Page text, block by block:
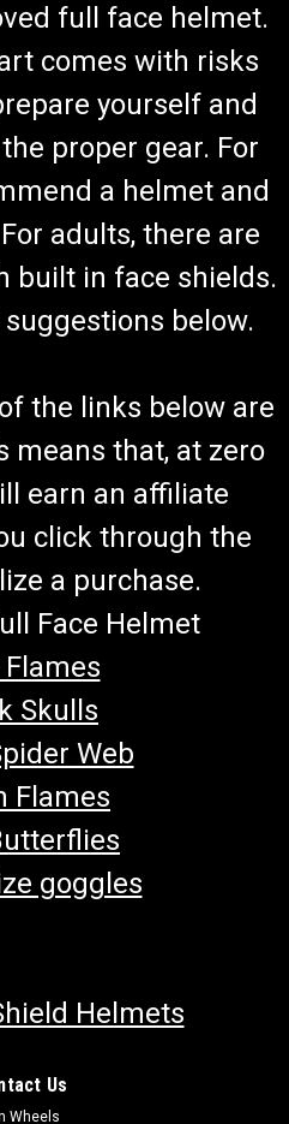
full face helmet.
comes with risks
yourself and
proper gear. For
a helmet and
adults, there are
built in face shields.
below.
the links below are
means that, at zero
earn an affiliate
click through the
a purchase.
Face Helmet
Flames
Skulls
Web
Flames
goggles
Helmets
Us
Wheels